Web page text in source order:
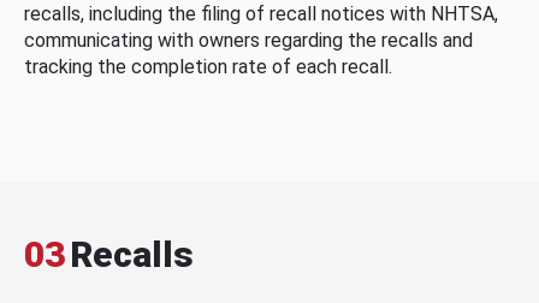
recalls, including the filing of recall notices with NHTSA,
communicating with owners regarding the recalls and
tracking the completion rate of each recall.
03Recalls